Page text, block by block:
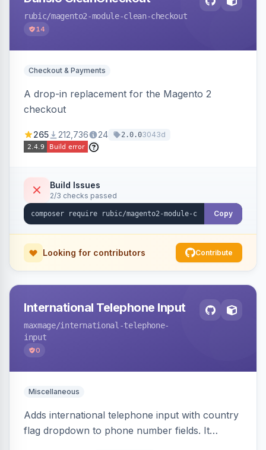
rubic/magento2-module-clean-checkout
14
Checkout & Payments
A drop-in replacement for the Magento 2
checkout
265 212,736 24 2.0.03043d
Build Issues
2/3 checks passed
Copy
Looking for contributors Contribute
International Telephone Input
maxmage/international-telephone-
input
0
Miscellaneous
Adds international telephone input with country
flag dropdown to phone number fields. It